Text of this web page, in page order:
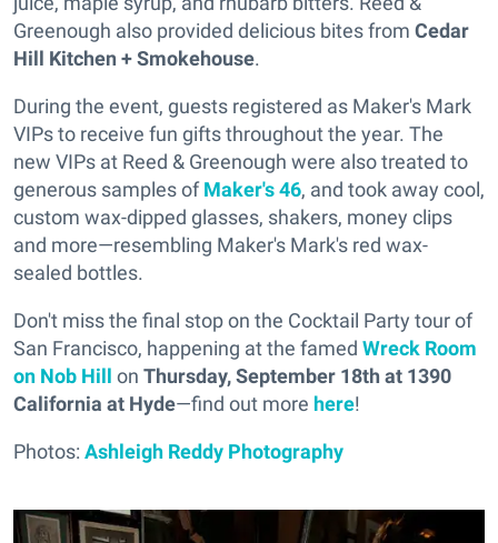
Greenough also provided delicious bites from Cedar
Hill Kitchen + Smokehouse.
During the event, guests registered as Maker's Mark
VIPs to receive fun gifts throughout the year. The
new VIPs at Reed & Greenough were also treated to
generous samples ofMaker's 46, and took away cool,
custom wax-dipped glasses, shakers, money clips
and more—resembling Maker's Mark's red wax-
sealed bottles.
Don't miss the final stop on the Cocktail Party tour of
San Francisco, happening at the famed Wreck Room
on Nob Hill on Thursday, September 18th at 1390
California at Hyde—find out more here!
Photos: Ashleigh Reddy Photography